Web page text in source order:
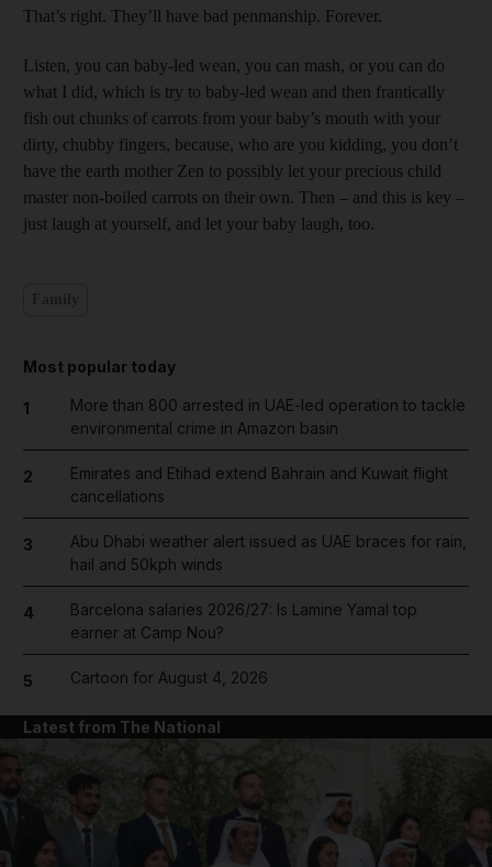
That’s right. They’ll have bad penmanship. Forever.
Listen, you can baby-led wean, you can mash, or you can do
what I did, which is try to baby-led wean and then frantically
fish out chunks of carrots from your baby’s mouth with your
dirty, chubby fingers, because, who are you kidding, you don’t
have the earth mother Zen to possibly let your precious child
master non-boiled carrots on their own. Then – and this is key –
just laugh at yourself, and let your baby laugh, too.
Most popular today
1
More than 800 arrested in UAE-led operation to tackle
environmental crime in Amazon basin
2
Emirates and Etihad extend Bahrain and Kuwait flight
cancellations
3
Abu Dhabi weather alert issued as UAE braces for rain,
hail and 50kph winds
4
Barcelona salaries 2026/27: Is Lamine Yamal top
earner at Camp Nou?
5 Cartoon for August 4, 2026
Latest from The National